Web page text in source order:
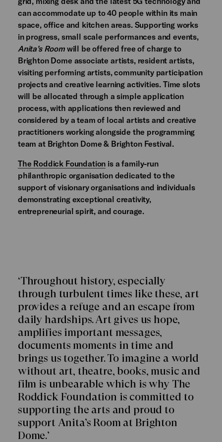
can accommodate up to 40 people within its main
space, office and kitchen areas. Supporting works
in progress, small scale performances and events,
Anita’s Room will be offered free of charge to
Brighton Dome associate artists, resident artists,
visiting performing artists, community participation
projects and creative learning activities. Time slots
will be allocated through a simple application
process, with applications then reviewed and
considered by a team of local artists and creative
practitioners working alongside the programming
team at Brighton Dome & Brighton Festival.
The Roddick Foundation is a family-run
philanthropic organisation dedicated to the
support of visionary organisations and individuals
demonstrating exceptional creativity,
entrepreneurial spirit, and courage.
‘Throughout history, especially
through turbulent times like these, art
provides a refuge and an escape from
daily hardships. Art gives us hope,
amplifies important messages,
documents moments in time and
brings us together. To imagine a world
without art, theatre, books, music and
film is unbearable which is why The
Roddick Foundation is committed to
supporting the arts and proud to
support Anita’s Room at Brighton
Dome.’